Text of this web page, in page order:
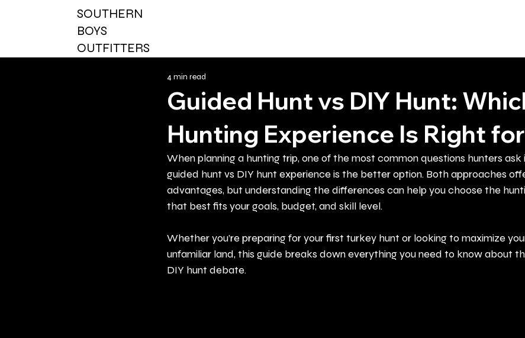
SOUTHERN
BOYS
OUTFITTERS
Guided Hunt vs DIY Hunt:
Hunting Experience Is Right
4 min read
When planning a hunting trip, one of the most common questions hunters
guided hunt vs DIY hunt experience is the better option. Both approaches
advantages, but understanding the differences can help you choose the
that best fits your goals, budget, and skill level.
Whether you’re preparing for your first turkey hunt or looking to maximize
unfamiliar land, this guide breaks down everything you need to know about
DIY hunt debate.